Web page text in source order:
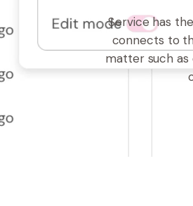
Service has
connects to
matter such